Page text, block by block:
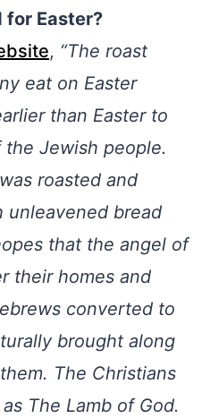
for Easter?
, “The roast
eat on Easter
than Easter to
Jewish people.
roasted and
bread
that the angel of
their homes and
converted to
brought along
The Christians
The Lamb of God.